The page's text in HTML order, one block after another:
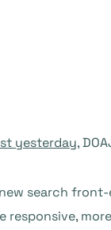
yesterday,
search
responsive,